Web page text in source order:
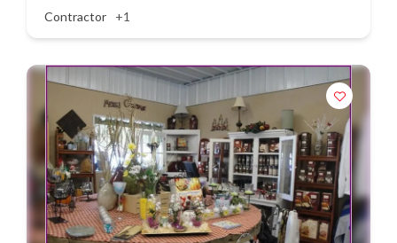
Contractor +1